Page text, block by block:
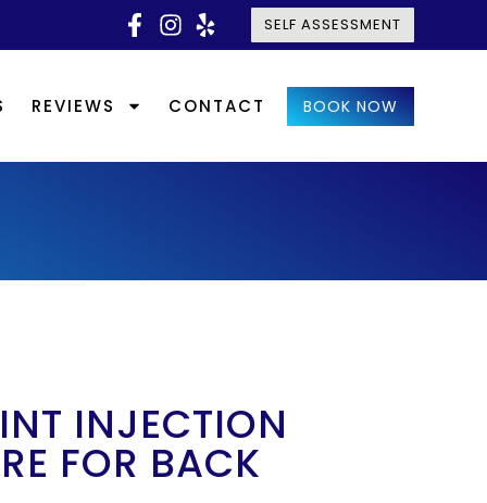
SELF ASSESSMENT
REVIEWS CONTACT BOOK NOW
INJECTION
FOR BACK